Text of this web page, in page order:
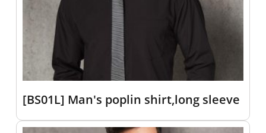
[BS01L] Man's poplin shirt,long sleeve